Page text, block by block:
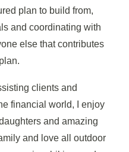
plan to build from,
and coordinating with
else that contributes
clients and
financial world, I enjoy
and amazing
and love all outdoor